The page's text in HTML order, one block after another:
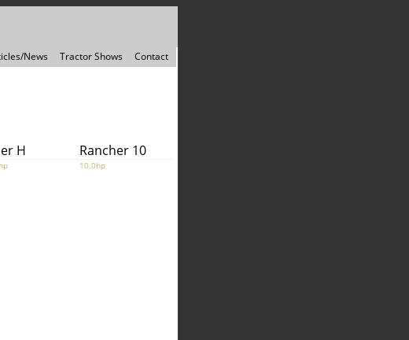
News Tractor Shows Contact
H Rancher 10
10.0hp